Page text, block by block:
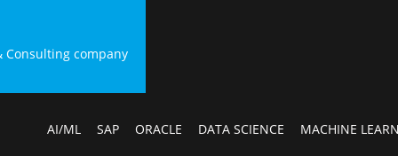
Consulting company
AI/ML SAP ORACLE DATA SCIENCE MACHINE